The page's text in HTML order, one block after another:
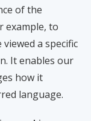
of the
example, to
a specific
It enables our
how it
language.